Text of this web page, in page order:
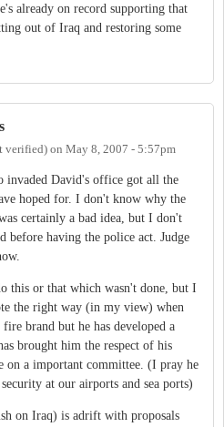
already on record supporting that
out of Iraq and restoring some
verified) on May 8, 2007 - 5:57pm
invaded David's office got all the
hoped for. I don't know why the
certainly a bad idea, but I don't
having the police act. Judge
this or that which wasn't done, but I
the right way (in my view) when
brand but he has developed a
brought him the respect of his
on a important committee. (I pray he
at our airports and sea ports)
on Iraq) is adrift with proposals